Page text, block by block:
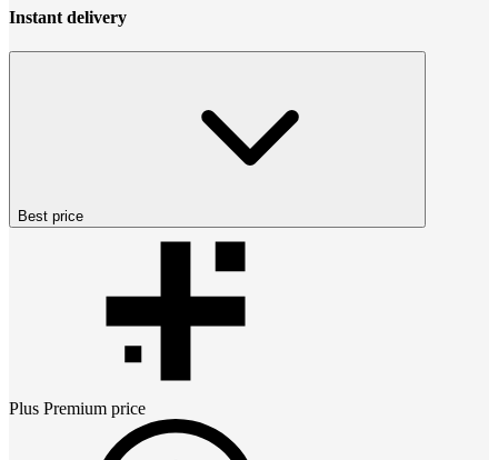
Instant delivery
Best price
Plus Premium price